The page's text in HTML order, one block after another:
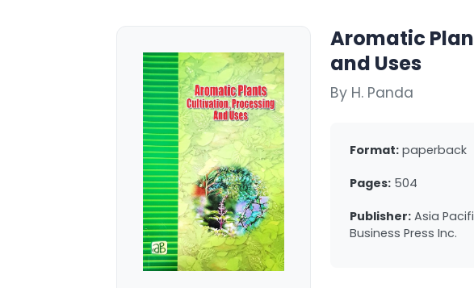
Aromatic
and Uses
By H. Panda
Format: paperback
Pages: 504
Publisher: Asia
Business Press Inc.